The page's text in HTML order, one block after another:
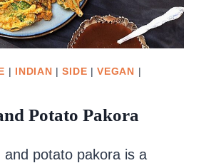
| INDIAN |SIDE |VEGAN |
Potato Pakora
and potato pakora is a